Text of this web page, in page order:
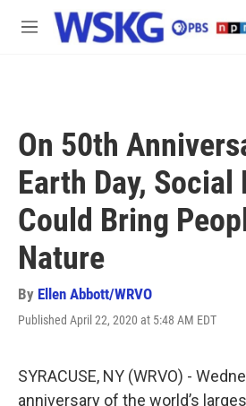
Skip to main content
M
On 50th
Earth Day,
Could Bring
Nature
By Ellen Abbott/WRVO
Published April 22, 2020 at 5:48 AM EDT
SYRACUSE, NY (WRVO) -
anniversary of the world’s